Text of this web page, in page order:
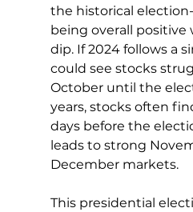
the historical
being overall positive
dip. If 2024 follows a
could see stocks
October until the
years, stocks often
days before the
leads to strong
December markets.
This presidential